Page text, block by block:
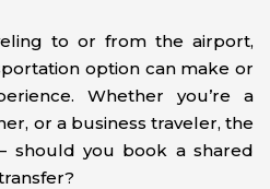
to or from the airport,
option can make or
Whether you’re a
or a business traveler, the
should you book a shared